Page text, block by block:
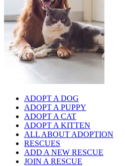
ADOPT A DOG
ADOPT A PUPPY
ADOPT A CAT
ADOPT A KITTEN
ALL ABOUT ADOPTION
RESCUES
ADD A NEW RESCUE
JOIN A RESCUE